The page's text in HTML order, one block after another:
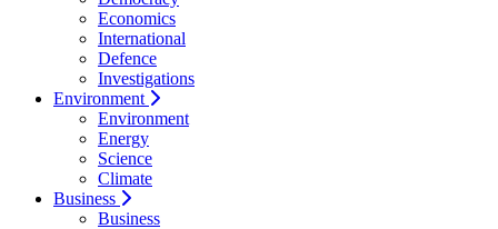
Economics
International
Defence
Investigations
Environment
Environment
Energy
Science
Climate
Business
Business